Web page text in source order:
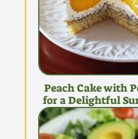
Peach Cake with
for a Delightful